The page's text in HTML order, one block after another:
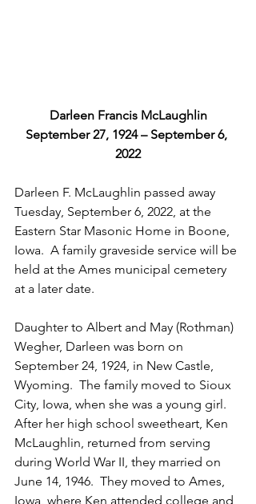
Darleen Francis McLaughlin
September 27, 1924 – September 6,
2022
Darleen F. McLaughlin passed away
Tuesday, September 6, 2022, at the
Eastern Star Masonic Home in Boone,
Iowa.  A family graveside service will be
held at the Ames municipal cemetery
at a later date.
Daughter to Albert and May (Rothman)
Wegher, Darleen was born on
September 24, 1924, in New Castle,
Wyoming.  The family moved to Sioux
City, Iowa, when she was a young girl.
After her high school sweetheart, Ken
McLaughlin, returned from serving
during World War II, they married on
June 14, 1946.  They moved to Ames,
Iowa, where Ken attended college and